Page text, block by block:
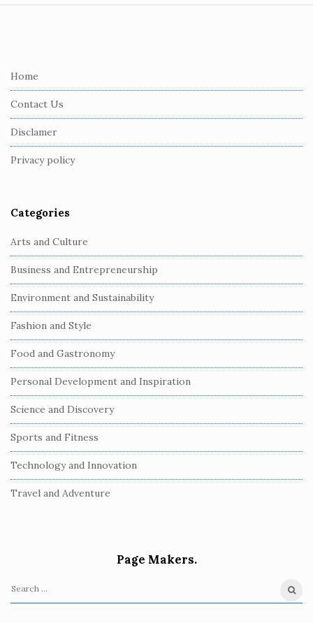
Home
Contact Us
Disclamer
Privacy policy
Categories
Arts and Culture
Business and Entrepreneurship
Environment and Sustainability
Fashion and Style
Food and Gastronomy
Personal Development and Inspiration
Science and Discovery
Sports and Fitness
Technology and Innovation
Travel and Adventure
Page Makers.
S